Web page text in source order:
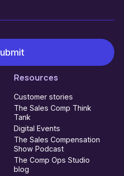
Resources
Customer stories
The Sales Comp Think
Tank
Digital Events
The Sales Compensation
Show Podcast
The Comp Ops Studio
blog